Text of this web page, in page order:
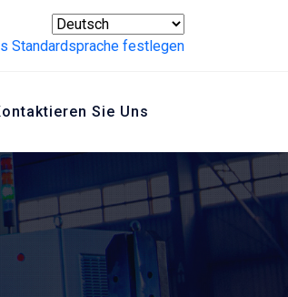
Standardsprache festlegen
Sie Uns